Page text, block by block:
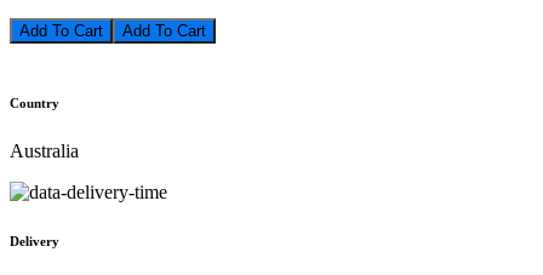
Add To Cart
Country
Australia
Delivery